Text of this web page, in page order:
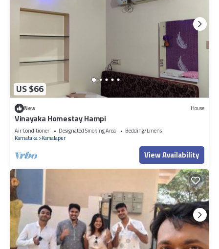
US $66
New House
Vinayaka Homestay Hampi
Air Conditioner Designated Smoking Area
Bedding/Linens
Karnataka Kamalapur
View Availability